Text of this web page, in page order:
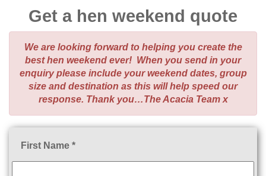
Get a hen weekend quote
We are looking forward to helping you create the
best hen weekend ever! When you send in your
enquiry please include your weekend dates, group
size and destination as this will help speed our
response. Thank you…The Acacia Team x
First Name *